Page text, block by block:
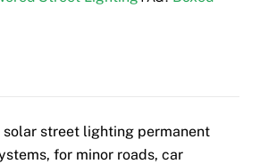
street lighting permanent
for minor roads, car